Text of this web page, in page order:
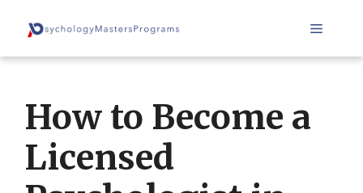
Menu
How to Become a
Licensed